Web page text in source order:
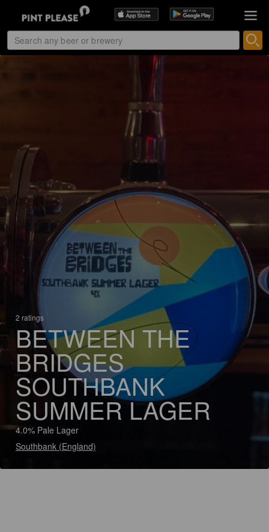
2 ratings
BETWEEN THE
BRIDGES
SOUTHBANK
SUMMER LAGER
4.0% Pale Lager
Southbank (England)